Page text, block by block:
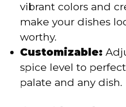
vibrant colors and
make your dishes
worthy.
Customizable:
spice level to
palate and any dish.